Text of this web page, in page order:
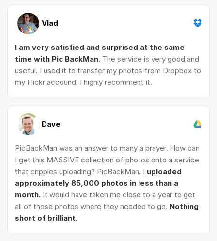
Vlad
I am very satisfied and surprised at the same
time with Pic BackMan. The service is very good and
useful. I used it to transfer my photos from Dropbox to
my Flickr accound. I highly recomment it.
Dave
PicBackMan was an answer to many a prayer. How can
I get this MASSIVE collection of photos onto a service
that cripples uploading? PicBackMan. I uploaded
approximately 85,000 photos in less than a
month. It would have taken me close to a year to get
all of those photos where they needed to go. Nothing
short of brilliant.